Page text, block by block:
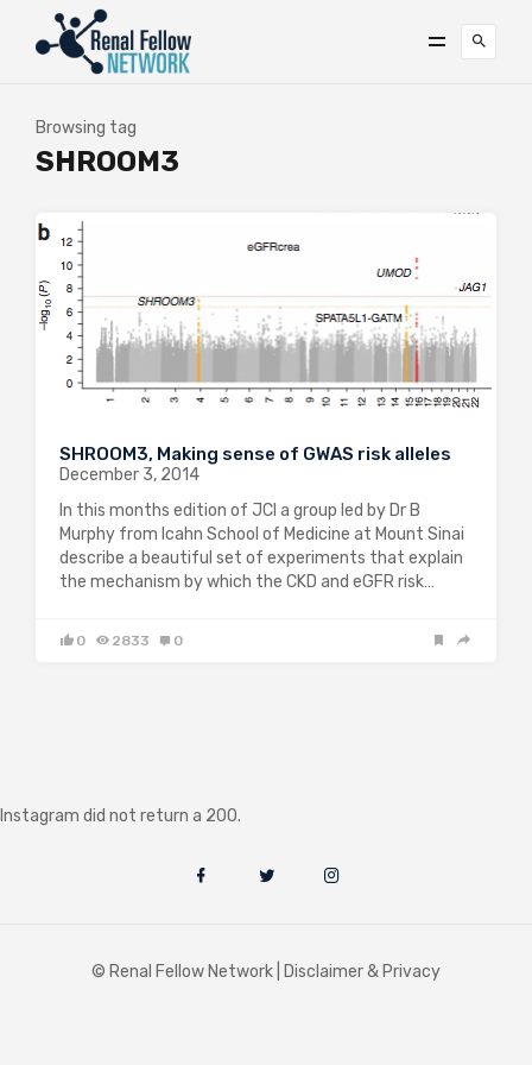
Browsing tag
SHROOM3
SHROOM3, Making sense of GWAS risk alleles
December 3, 2014
In this months edition of JCI a group led by Dr B
Murphy from Icahn School of Medicine at Mount Sinai
describe a beautiful set of experiments that explain
the mechanism by which the CKD and eGFR risk…
0 2833 0
Instagram did not return a 200.
© Renal Fellow Network | Disclaimer & Privacy